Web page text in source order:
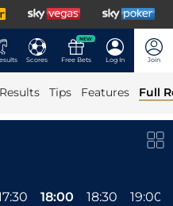
Scores
NEW
Free Bets Log In Join
Tips Features Full
18:00 18:30 19:00